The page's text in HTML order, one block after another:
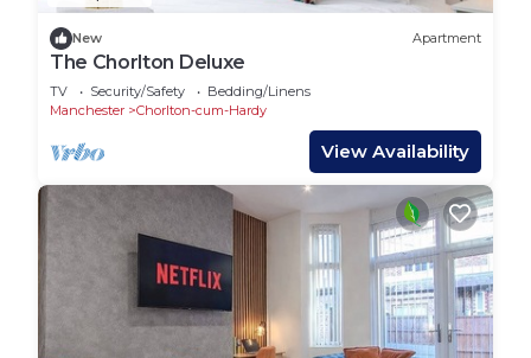
New Apartment
The Chorlton Deluxe
TV Security/Safety
Bedding/Linens
Manchester
Chorlton-cum-Hardy
View Availability